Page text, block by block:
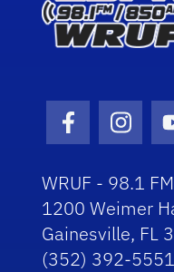
Facebook
WRUF - 98.1
1200 Weimer
Gainesville, FL
(352) 392-5551